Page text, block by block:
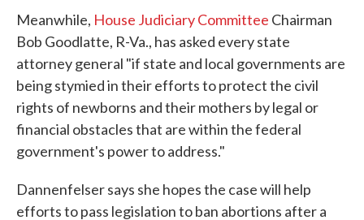
Meanwhile, House Judiciary Committee Chairman
Bob Goodlatte, R-Va., has asked every state
attorney general "if state and local governments are
being stymied in their efforts to protect the civil
rights of newborns and their mothers by legal or
financial obstacles that are within the federal
government's power to address."
Dannenfelser says she hopes the case will help
efforts to pass legislation to ban abortions after a